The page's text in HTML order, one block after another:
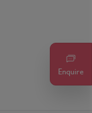
Enquire